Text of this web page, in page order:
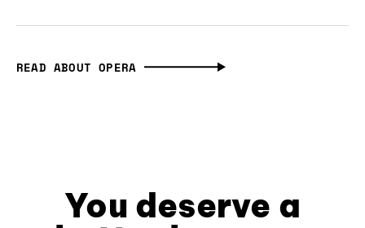
READ ABOUT OPERA
You deserve a